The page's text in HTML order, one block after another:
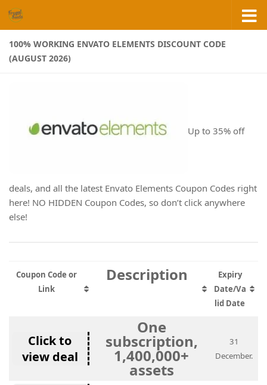
Skip to content
100% WORKING ENVATO ELEMENTS DISCOUNT CODE
(AUGUST 2026)
Up to 35% off
deals, and all the latest Envato Elements Coupon Codes right
here! NO HIDDEN Coupon Codes, so don’t click anywhere
else!
Coupon Code or
Link
Description
Expiry
Date/Va
lid Date
Click to
view deal
One
subscription,
1,400,000+
assets
31
December.